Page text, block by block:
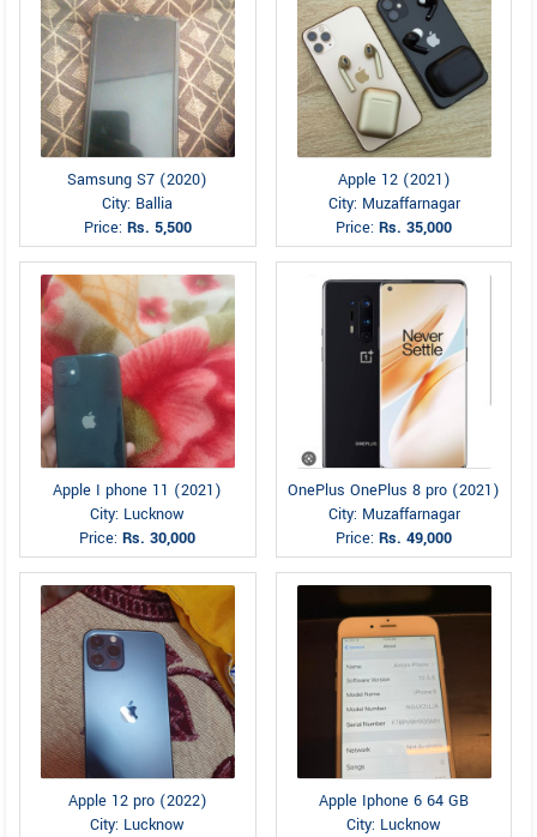
Samsung S7 (2020)
City: Ballia
Price: Rs. 5,500
Apple 12 (2021)
City: Muzaffarnagar
Price:Rs. 35,000
Apple I phone 11 (2021)
City: Lucknow
Price:Rs. 30,000
OnePlus OnePlus 8 pro (2021)
City: Muzaffarnagar
Price:Rs. 49,000
Apple 12 pro (2022)
City: Lucknow
Apple Iphone 6 64 GB
City: Lucknow